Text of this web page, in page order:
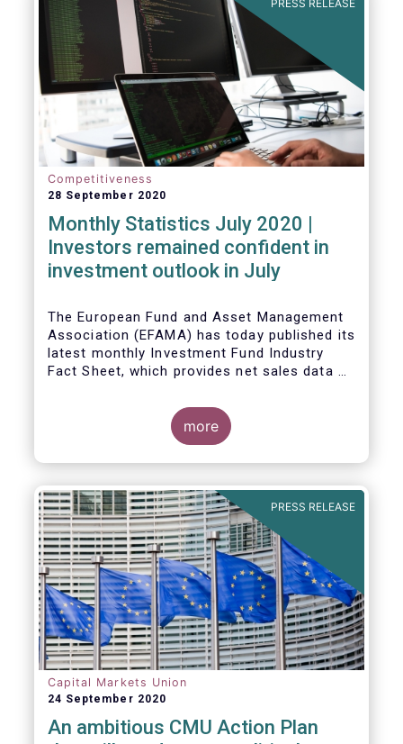
PRESS RELEASE
Competitiveness
28 September 2020
Monthly Statistics July 2020 |
Investors remained confident in
investment outlook in July
The European Fund and Asset Management
Association (EFAMA) has today published its
latest monthly Investment Fund Industry
Fact Sheet, which provides net sales data of
more
PRESS RELEASE
Capital Markets Union
24 September 2020
An ambitious CMU Action Plan